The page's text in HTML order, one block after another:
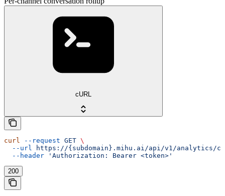
cURL
curl --request GET \
  --url
https://{subdomain}.mihu.ai/api/v1/analytics/
  --header
'Authorization: Bearer <token>'
200